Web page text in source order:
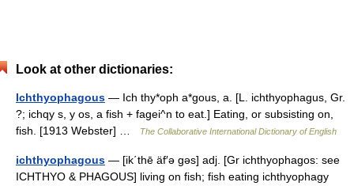
Look at other dictionaries:
Ichthyophagous — Ich thy*oph a*gous, a. [L. ichthyophagus, Gr.
?; ichqy s, y os, a fish + fagei^n to eat.] Eating, or subsisting on,
fish. [1913 Webster] …
The Collaborative International Dictionary of English
ichthyophagous — [ik΄thē äf′ə gəs] adj. [Gr ichthyophagos: see
ICHTHYO & PHAGOUS] living on fish; fish eating ichthyophagy